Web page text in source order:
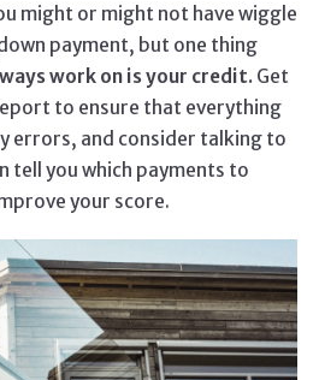
might or might not have wiggle
payment, but one thing
work on is your credit. Get
to ensure that everything
errors, and consider talking to
tell you which payments to
your score.